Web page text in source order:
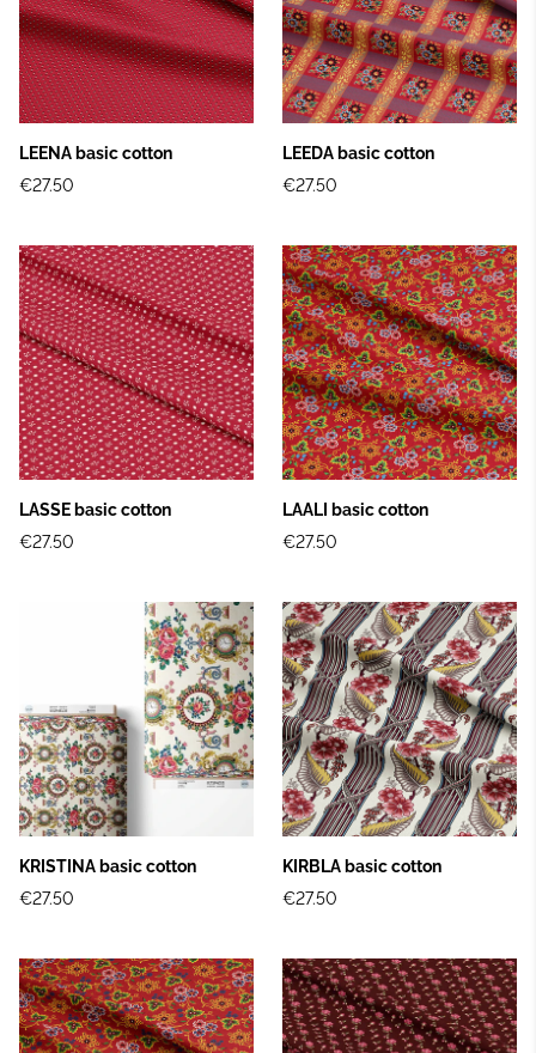
LEENA basic cotton
€27.50
LEEDA basic cotton
€27.50
LASSE basic cotton
€27.50
LAALI basic cotton
€27.50
KRISTINA basic cotton
€27.50
KIRBLA basic cotton
€27.50